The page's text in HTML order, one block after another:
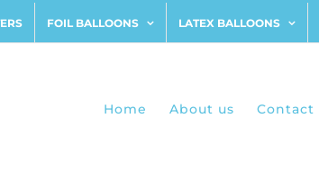
FOIL BALLOONS LATEX BALLOONS
Home About us Contact